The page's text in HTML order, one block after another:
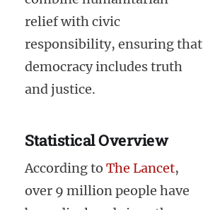
relief with civic
responsibility, ensuring that
democracy includes truth
and justice.
Statistical Overview
According to The Lancet,
over 9 million people have